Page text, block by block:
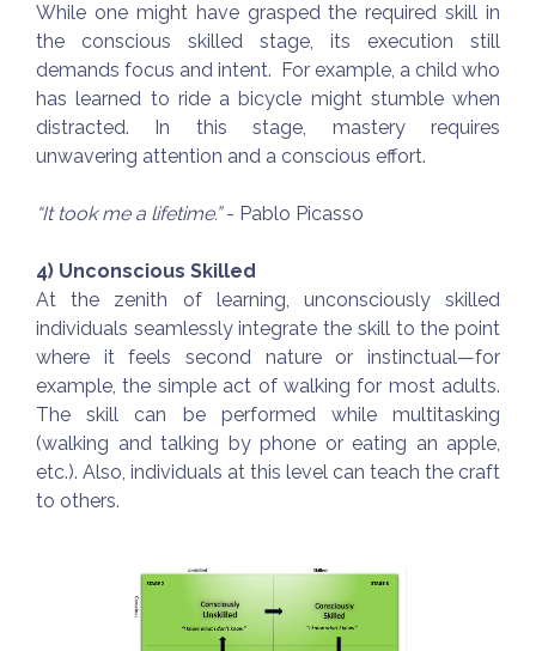
While one might have grasped the required skill in
the conscious skilled stage, its execution still
demands focus and intent. For example, a child who
has learned to ride a bicycle might stumble when
distracted. In this stage, mastery requires
unwavering attention and a conscious effort.
“It took me a lifetime.”- Pablo Picasso
4) Unconscious Skilled
At the zenith of learning, unconsciously skilled
individuals seamlessly integrate the skill to the point
where it feels second nature or instinctual—for
example, the simple act of walking for most adults.
The skill can be performed while multitasking
(walking and talking by phone or eating an apple,
etc.). Also, individuals at this level can teach the craft
to others.